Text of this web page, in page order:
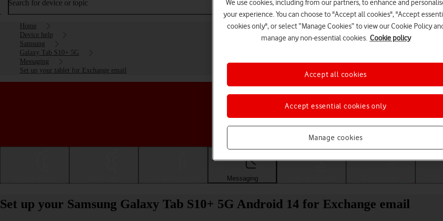
Search for device or topic
Home
Device help
Samsung
Galaxy Tab S10+ 5G
Messaging
Set up your tablet for Exchange email
Choose a help topic
Messaging
Set up your Samsung Galaxy Tab S10+ 5G Android 14 for Exchange email
We use cookies, including from our partners, to enhance and
your experience. You can choose to "Accept all cookies", "Accept
cookies only", or select “Manage Cookies” to view our Cookie Policy
manage any non-essential cookies. Cookie policy
Manage cookies
Accept essential cookies only
Accept all cookies